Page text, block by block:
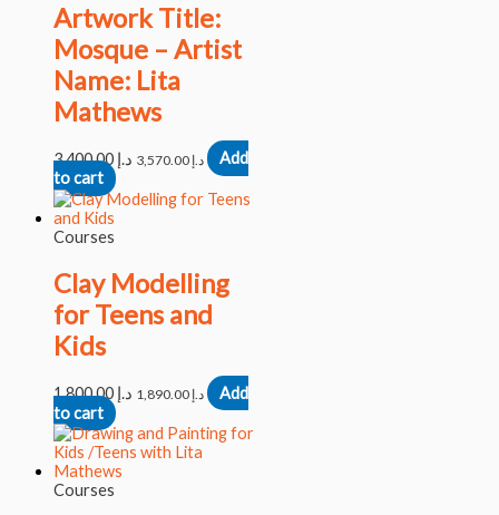
Artwork Title:
Mosque – Artist
Name: Lita
Mathews
د.إ د.إ
Add
to cart
Courses
Clay Modelling
for Teens and
Kids
د.إ د.إ
Add
to cart
Courses